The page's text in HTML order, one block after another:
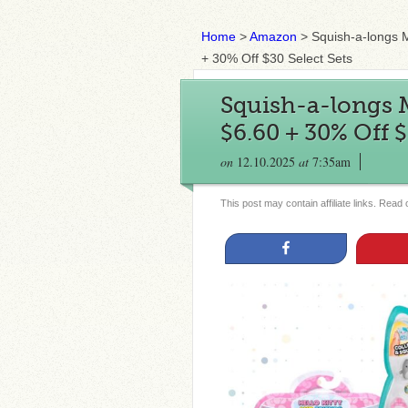
Home >Amazon > Squish-a-longs
+ 30% Off $30 Select Sets
Squish-a-longs
$6.60 + 30% Off
on 12.10.2025 at 7:35am
This post may contain affiliate links.